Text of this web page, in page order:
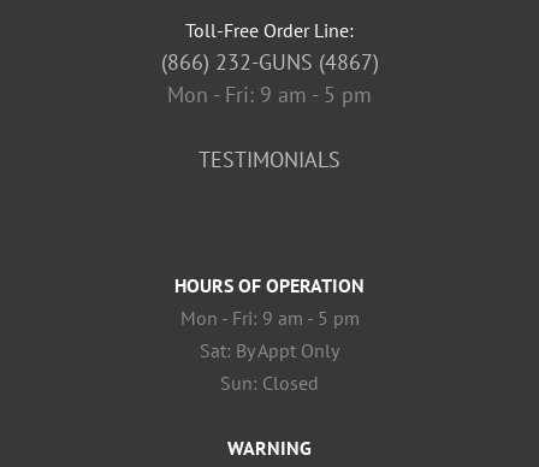
Toll-Free Order Line:
(866) 232-GUNS (4867)
Mon - Fri: 9 am - 5 pm
TESTIMONIALS
HOURS OF OPERATION
Mon - Fri: 9 am - 5 pm
Sat: By Appt Only
Sun: Closed
WARNING